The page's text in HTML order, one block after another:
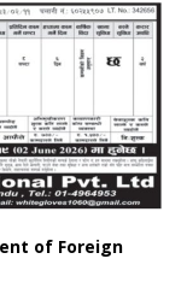
of Foreign